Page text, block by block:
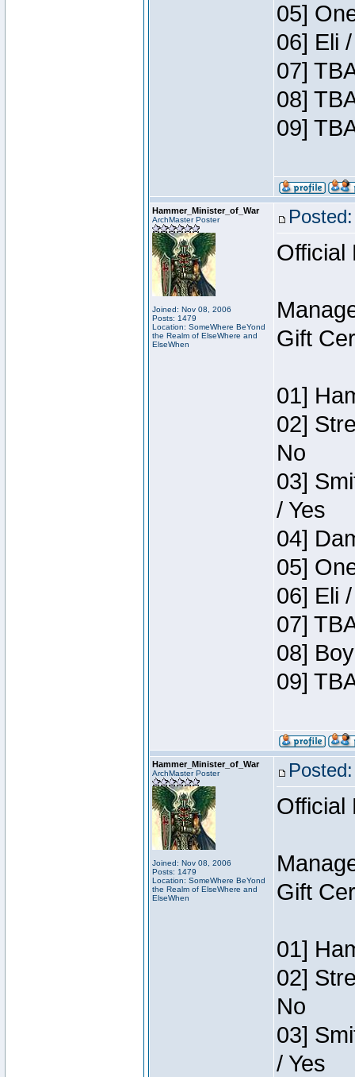
05]
06] Eli
07]
08]
09]
Hammer_Minister_of_War
ArchMaster Poster
Joined: Nov 08, 2006
Posts: 1479
Location: SomeWhere BeYond
the Realm of ElseWhere and
ElseWhen
Official
Gift
01]
02]
No
03]
/ Yes
04]
05]
06] Eli
07]
08]
09]
Hammer_Minister_of_War
ArchMaster Poster
Joined: Nov 08, 2006
Posts: 1479
Location: SomeWhere BeYond
the Realm of ElseWhere and
ElseWhen
Official
Gift
01]
02]
No
03]
/ Yes